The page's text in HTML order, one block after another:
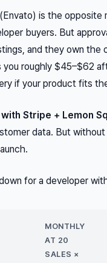
(Envato) is the
buyers. But
and they own the
you roughly $45–$62
if your product fits
Stripe + Lemon
data. But without
for a developer
MONTHLY
AT 20
SALES ×